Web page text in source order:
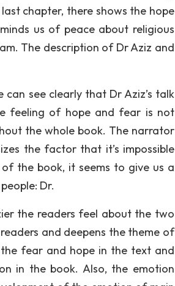
chapter, there shows the hope
us of peace about religious
The description of Dr Aziz and
see clearly that Dr Aziz’s talk
feeling of hope and fear is not
the whole book. The narrator
the factor that it’s impossible
the book, it seems to give us a
Dr.
the readers feel about the two
and deepens the theme of
fear and hope in the text and
in the book. Also, the emotion